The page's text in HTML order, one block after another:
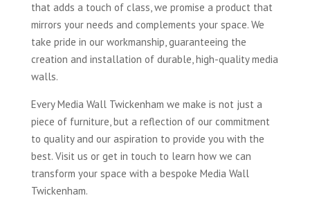
that adds a touch of class, we promise a product that
mirrors your needs and complements your space. We
take pride in our workmanship, guaranteeing the
creation and installation of durable, high-quality media
walls.
Every Media Wall Twickenham we make is not just a
piece of furniture, but a reflection of our commitment
to quality and our aspiration to provide you with the
best. Visit us or get in touch to learn how we can
transform your space with a bespoke Media Wall
Twickenham.